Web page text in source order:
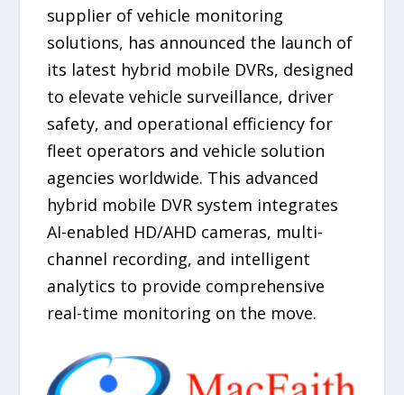
supplier of vehicle monitoring
solutions, has announced the launch of
its latest hybrid mobile DVRs, designed
to elevate vehicle surveillance, driver
safety, and operational efficiency for
fleet operators and vehicle solution
agencies worldwide. This advanced
hybrid mobile DVR system integrates
AI-enabled HD/AHD cameras, multi-
channel recording, and intelligent
analytics to provide comprehensive
real-time monitoring on the move.